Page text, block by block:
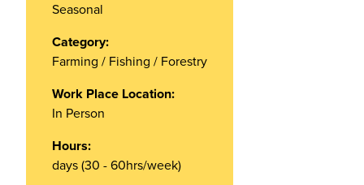
Seasonal
Category:
Farming / Fishing / Forestry
Work Place Location:
In Person
Hours:
days (30 - 60hrs/week)